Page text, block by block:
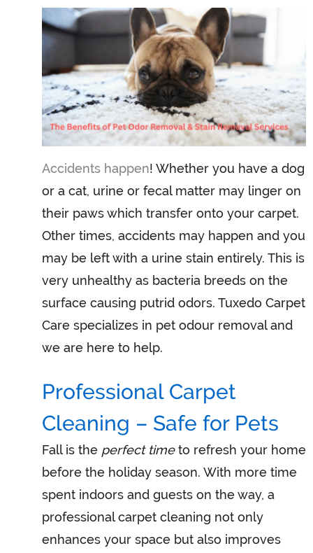
Accidents happen! Whether you have a dog
or a cat, urine or fecal matter may linger on
their paws which transfer onto your carpet.
Other times, accidents may happen and you
may be left with a urine stain entirely. This is
very unhealthy as bacteria breeds on the
surface causing putrid odors. Tuxedo Carpet
Care specializes in pet odour removal and
we are here to help.
Professional Carpet
Cleaning – Safe for Pets
Fall is the perfect timeto refresh your home
before the holiday season. With more time
spent indoors and guests on the way, a
professional carpet cleaning not only
enhances your space but also improves